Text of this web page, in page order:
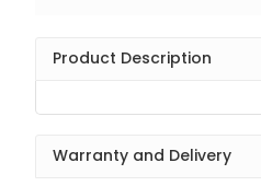
Product Description
Warranty and Delivery